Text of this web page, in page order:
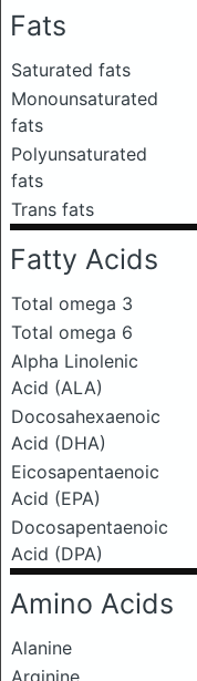
Fats
Saturated fats
Monounsaturated
fats
Polyunsaturated
fats
Trans fats
Fatty Acids
Total omega 3
Total omega 6
Alpha Linolenic
Acid (ALA)
Docosahexaenoic
Acid (DHA)
Eicosapentaenoic
Acid (EPA)
Docosapentaenoic
Acid (DPA)
Amino Acids
Alanine
Arginine